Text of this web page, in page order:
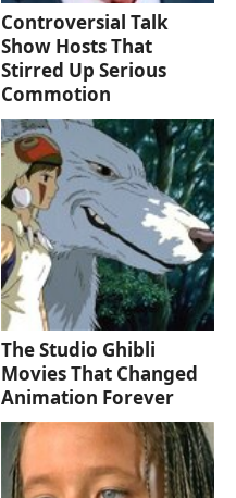
Controversial Talk
Show Hosts That
Stirred Up Serious
Commotion
The Studio Ghibli
Movies That Changed
Animation Forever